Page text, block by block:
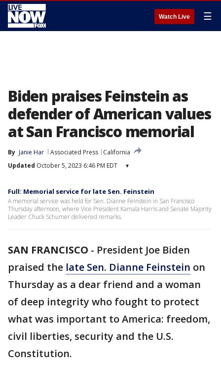
Watch Live ☰
Biden praises Feinstein as
defender of American values
at San Francisco memorial
By Janie Har Associated Press
California
Updated October 5, 2023 6:46 PM EDT ▾
Full: Memorial service for late Sen. Feinstein
A memorial service was held for Sen. Dianne Feinstein in San Francisco
Thursday afternoon, where Vice President Kamala Harris and Senate Majority
Leader Chuck Schumer delivered remarks.
SAN FRANCISCO - President Joe Biden
praised the late Sen. Dianne Feinstein on
Thursday as a dear friend and a woman
of deep integrity who fought to protect
what was important to America: freedom,
civil liberties, security and the U.S.
Constitution.